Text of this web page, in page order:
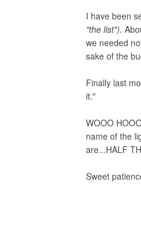
I have been
"the list").
we needed
sake of the
Finally last
it."
WOOO
name of the
are...HALF
Sweet